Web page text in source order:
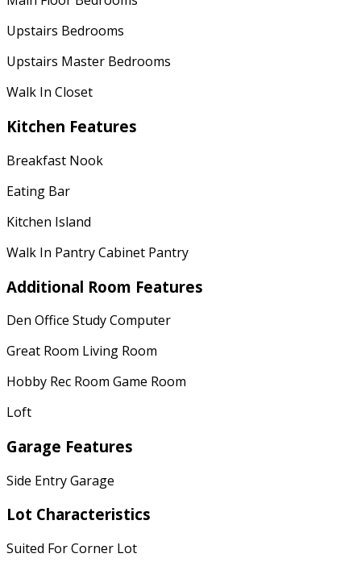
Upstairs Bedrooms
Upstairs Master Bedrooms
Walk In Closet
Kitchen Features
Breakfast Nook
Eating Bar
Kitchen Island
Walk In Pantry Cabinet Pantry
Additional Room Features
Den Office Study Computer
Great Room Living Room
Hobby Rec Room Game Room
Loft
Garage Features
Side Entry Garage
Lot Characteristics
Suited For Corner Lot